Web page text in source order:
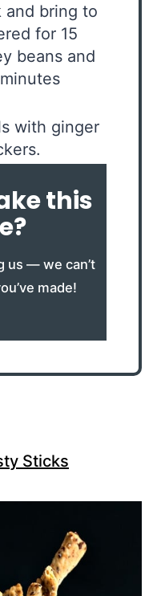
and bring to
for 15
beans and
with ginger
this
us — we can’t
made!
Sticks